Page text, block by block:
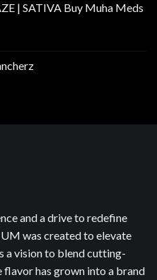
| SATIVA Buy Muha Meds
and a drive to redefine
was created to elevate
a vision to blend cutting-
has grown into a brand